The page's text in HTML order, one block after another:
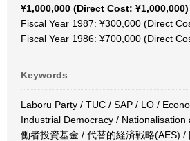
¥1,000,000 (Direct Cost: ¥1,000,000)
Fiscal Year 1987: ¥300,000 (Direct
Fiscal Year 1986: ¥700,000 (Direct
Keywords
Laboru Party / TUC / SAP / LO /
Industrial Democracy / Nationalisation
働者投資基金 / 代替的経済戦略(AES)